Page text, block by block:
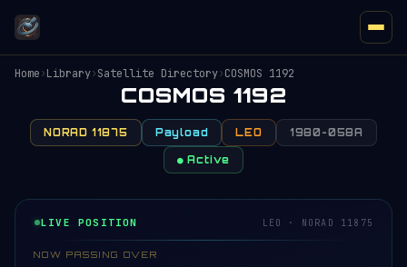
Home›Library›Satellite Directory›COSMOS 1192
COSMOS 1192
NORAD 11875 Payload LEO 1980-058A
● Active
LIVE POSITION LEO · NORAD 11875
NOW PASSING OVER